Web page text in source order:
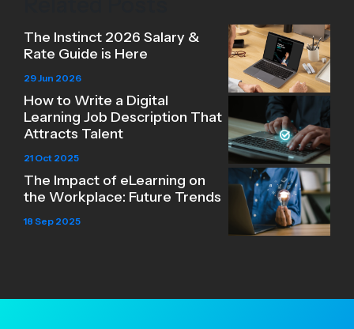
The Instinct 2026 Salary &
Rate Guide is Here
29 Jun 2026
How to Write a Digital
Learning Job Description That
Attracts Talent
21 Oct 2025
The Impact of eLearning on
the Workplace: Future Trends
18 Sep 2025